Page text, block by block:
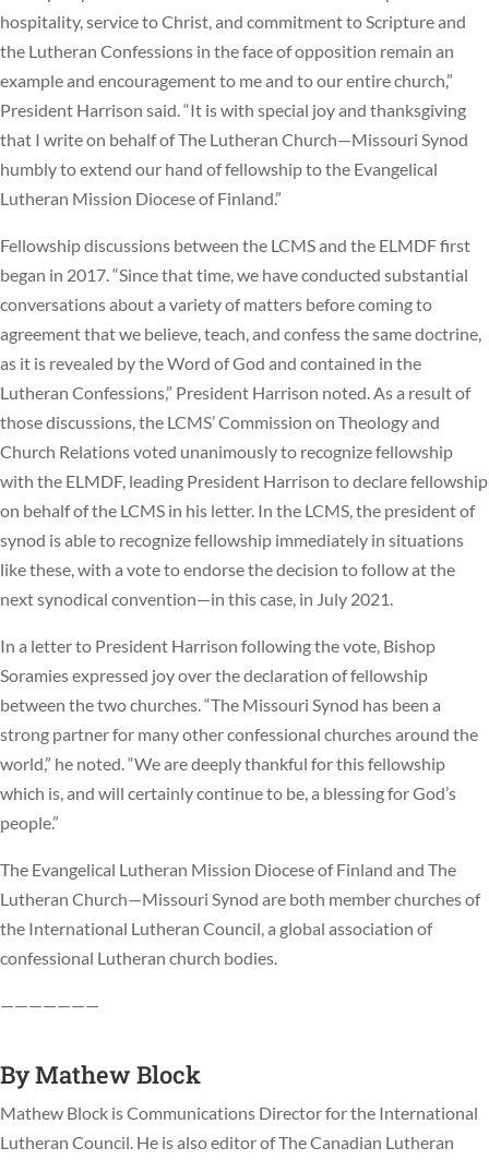
hospitality, service to Christ, and commitment to Scripture and
the Lutheran Confessions in the face of opposition remain an
example and encouragement to me and to our entire church,”
President Harrison said. “It is with special joy and thanksgiving
that I write on behalf of The Lutheran Church—Missouri Synod
humbly to extend our hand of fellowship to the Evangelical
Lutheran Mission Diocese of Finland.”
Fellowship discussions between the LCMS and the ELMDF first
began in 2017. “Since that time, we have conducted substantial
conversations about a variety of matters before coming to
agreement that we believe, teach, and confess the same doctrine,
as it is revealed by the Word of God and contained in the
Lutheran Confessions,” President Harrison noted. As a result of
those discussions, the LCMS’ Commission on Theology and
Church Relations voted unanimously to recognize fellowship
with the ELMDF, leading President Harrison to declare fellowship
on behalf of the LCMS in his letter. In the LCMS, the president of
synod is able to recognize fellowship immediately in situations
like these, with a vote to endorse the decision to follow at the
next synodical convention—in this case, in July 2021.
In a letter to President Harrison following the vote, Bishop
Soramies expressed joy over the declaration of fellowship
between the two churches. “The Missouri Synod has been a
strong partner for many other confessional churches around the
world,” he noted. “We are deeply thankful for this fellowship
which is, and will certainly continue to be, a blessing for God’s
people.”
The Evangelical Lutheran Mission Diocese of Finland and The
Lutheran Church—Missouri Synod are both member churches of
the International Lutheran Council, a global association of
confessional Lutheran church bodies.
———————
ByMathew Block
Mathew Block is Communications Director for the International
Lutheran Council. He is also editor of The Canadian Lutheran